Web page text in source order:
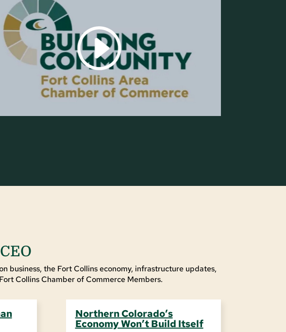
business, the Fort Collins economy, infrastructure updates,
Collins Chamber of Commerce Members.
Northern Colorado’s
Economy Won’t Build Itself